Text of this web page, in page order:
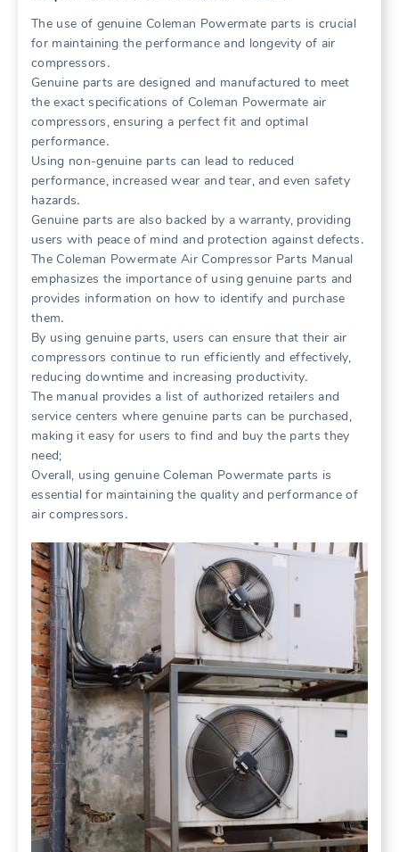
The use of genuine Coleman Powermate parts is crucial
for maintaining the performance and longevity of air
compressors․
Genuine parts are designed and manufactured to meet
the exact specifications of Coleman Powermate air
compressors, ensuring a perfect fit and optimal
performance․
Using non-genuine parts can lead to reduced
performance, increased wear and tear, and even safety
hazards․
Genuine parts are also backed by a warranty, providing
users with peace of mind and protection against defects․
The Coleman Powermate Air Compressor Parts Manual
emphasizes the importance of using genuine parts and
provides information on how to identify and purchase
them․
By using genuine parts, users can ensure that their air
compressors continue to run efficiently and effectively,
reducing downtime and increasing productivity․
The manual provides a list of authorized retailers and
service centers where genuine parts can be purchased,
making it easy for users to find and buy the parts they
need;
Overall, using genuine Coleman Powermate parts is
essential for maintaining the quality and performance of
air compressors․